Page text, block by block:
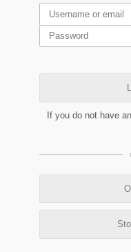
If you do not have